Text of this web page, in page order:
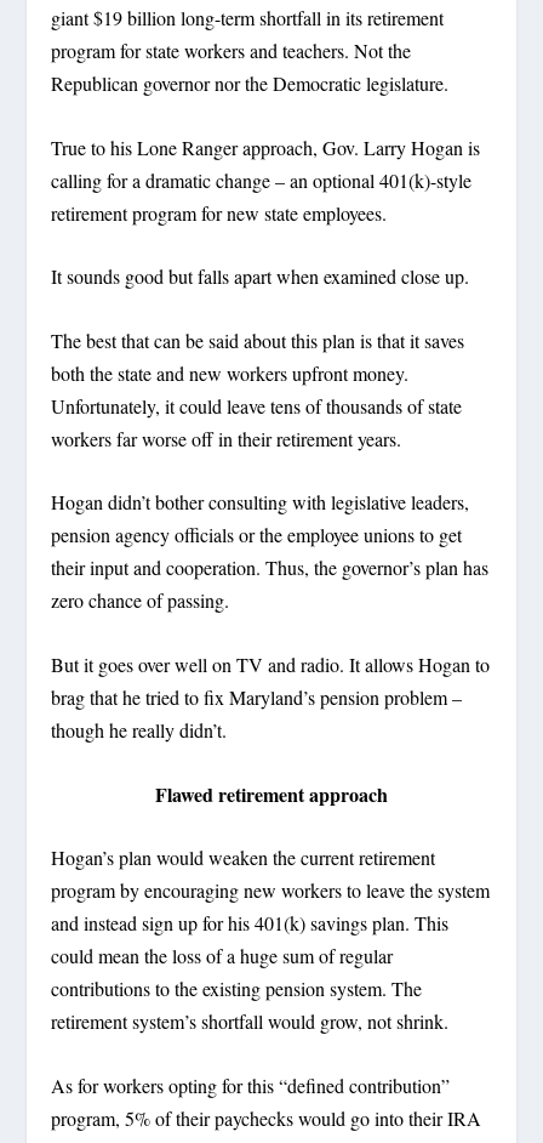
giant $19 billion long-term shortfall in its retirement
program for state workers and teachers. Not the
Republican governor nor the Democratic legislature.
True to his Lone Ranger approach, Gov. Larry Hogan is
calling for a dramatic change – an optional 401(k)-style
retirement program for new state employees.
It sounds good but falls apart when examined close up.
The best that can be said about this plan is that it saves
both the state and new workers upfront money.
Unfortunately, it could leave tens of thousands of state
workers far worse off in their retirement years.
Hogan didn’t bother consulting with legislative leaders,
pension agency officials or the employee unions to get
their input and cooperation. Thus, the governor’s plan has
zero chance of passing.
But it goes over well on TV and radio. It allows Hogan to
brag that he tried to fix Maryland’s pension problem –
though he really didn’t.
Flawed retirement approach
Hogan’s plan would weaken the current retirement
program by encouraging new workers to leave the system
and instead sign up for his 401(k) savings plan. This
could mean the loss of a huge sum of regular
contributions to the existing pension system. The
retirement system’s shortfall would grow, not shrink.
As for workers opting for this “defined contribution”
program, 5% of their paychecks would go into their IRA